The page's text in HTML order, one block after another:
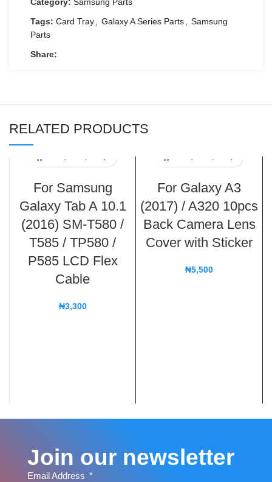
Category: Samsung Parts
Tags: Card Tray, Galaxy A Series Parts, Samsung
Parts
Share:
RELATED PRODUCTS
For Samsung
Galaxy Tab A 10.1
(2016) SM-T580 /
T585 / TP580 /
P585 LCD Flex
Cable
₦3,300
For Galaxy A3
(2017) / A320 10pcs
Back Camera Lens
Cover with Sticker
₦5,500
Join our newsletter
Email Address